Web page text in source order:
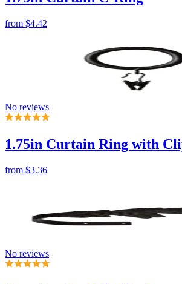
1.75in Curtain Ring with Clip
from $3.36
from $34.50